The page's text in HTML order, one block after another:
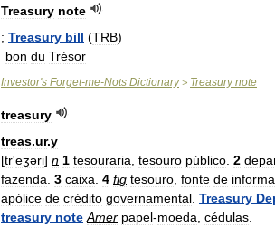
Treasury note
; Treasury bill (TRB)
bon du Trésor
Investor's Forget-me-Nots Dictionary> Treasury note
treasury
treas.ur.y
[tr'eʒəri] n 1 tesouraria tesouro público 2
fazenda 3 caixa 4 fig tesouro fonte de
apólice de crédito governamental Treasury
treasury note Amer papel-moeda cédulas